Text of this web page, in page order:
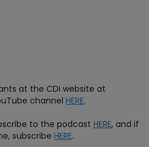
at the CDI website at
channel HERE.
to the podcast HERE, and if
subscribe HERE.